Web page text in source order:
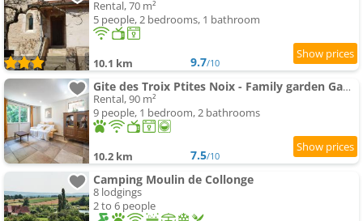
Rental, 70 m²
5 people, 2 bedrooms, 1 bathroom
10.1 km 9.7/10
Gite des Troix Ptites Noix - Family garden Games close to Cluny Vignoble
Rental, 90 m²
9 people, 1 bedroom, 2 bathrooms
10.2 km 7.5/10
Camping Moulin de Collonge
8 lodgings
2 to 6 people